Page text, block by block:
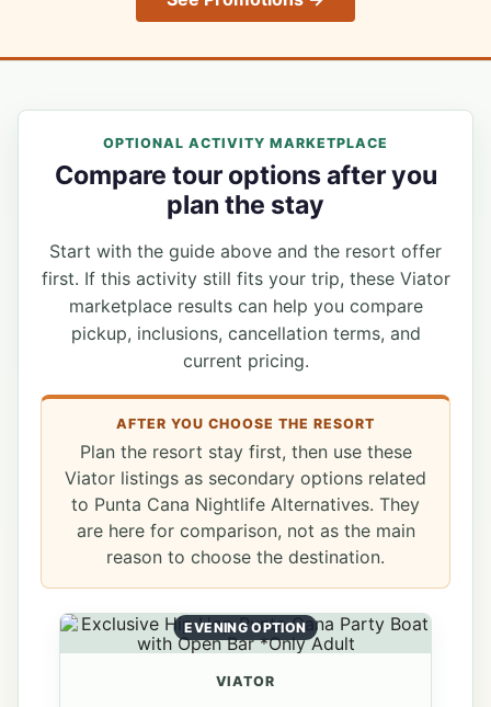
OPTIONAL ACTIVITY MARKETPLACE
Compare tour options after you
plan the stay
Start with the guide above and the resort offer
first. If this activity still fits your trip, these Viator
marketplace results can help you compare
pickup, inclusions, cancellation terms, and
current pricing.
AFTER YOU CHOOSE THE RESORT
Plan the resort stay first, then use these
Viator listings as secondary options related
to Punta Cana Nightlife Alternatives. They
are here for comparison, not as the main
reason to choose the destination.
EVENING OPTION
VIATOR